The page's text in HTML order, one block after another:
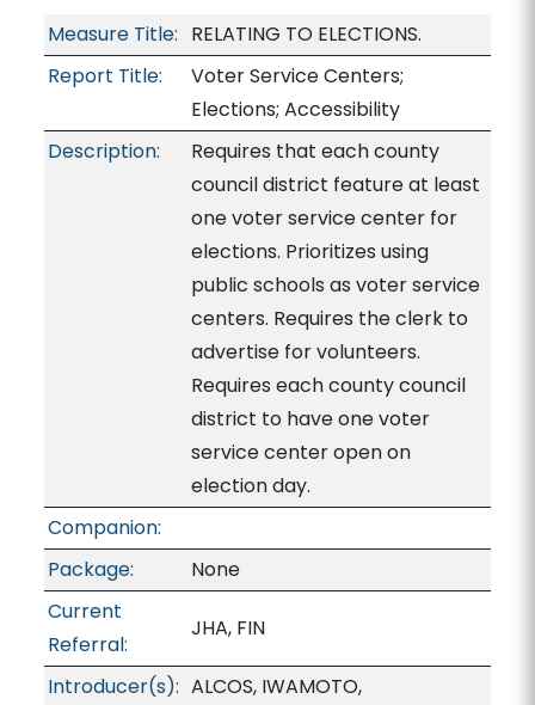
Measure Title: RELATING TO ELECTIONS.
Report Title:
Voter Service Centers;
Elections; Accessibility
Description:
Requires that each county
council district feature at least
one voter service center for
elections. Prioritizes using
public schools as voter service
centers. Requires the clerk to
advertise for volunteers.
Requires each county council
district to have one voter
service center open on
election day.
Companion:
Package:
None
Current
Referral:
JHA, FIN
Introducer(s): ALCOS, IWAMOTO,